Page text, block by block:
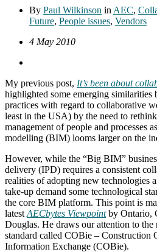
By Paul Wilkinson in AEC,
Future, People issues, Vendors
4 May 2010
My previous post, It’s been about
highlighted some emerging similarities
practices with regard to collaborative
least in the USA) by the need to
management of people and processes
modelling (BIM) looms larger on the
However, while the “Big BIM”
delivery (IPD) requires a consistent
realities of adopting new technologies
take-up demand some technological
the core BIM platform. This point is
latest AECbytes Viewpointby Ontario,
Douglas. He draws our attention to the
standard called COBie – Construction
Information Exchange (COBie).